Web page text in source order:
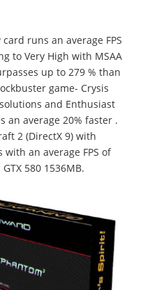
runs an average FPS
to Very High with MSAA
up to 279 % than
game- Crysis
and Enthusiast
an average 20% faster .
2 (DirectX 9) with
with an average FPS of
580 1536MB.